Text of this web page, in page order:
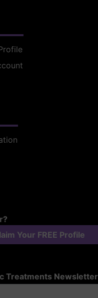
Your FREE Profile
Treatments Newsletter